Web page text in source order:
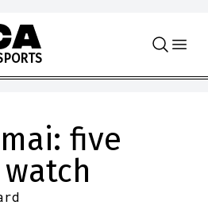
PORTS
five